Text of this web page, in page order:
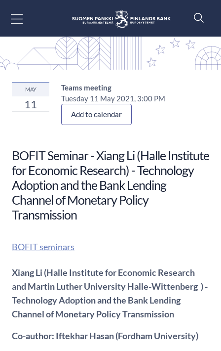
MAY
11
Teams meeting
Tuesday 11 May 2021, 3:00 PM
Add to calendar
BOFIT Seminar - Xiang Li (Halle Institute
for Economic Research) - Technology
Adoption and the Bank Lending
Channel of Monetary Policy
Transmission
BOFIT seminars
Xiang Li (Halle Institute for Economic Research
and Martin Luther University Halle-Wittenberg ) -
Technology Adoption and the Bank Lending
Channel of Monetary Policy Transmission
Co-author: Iftekhar Hasan (Fordham University)